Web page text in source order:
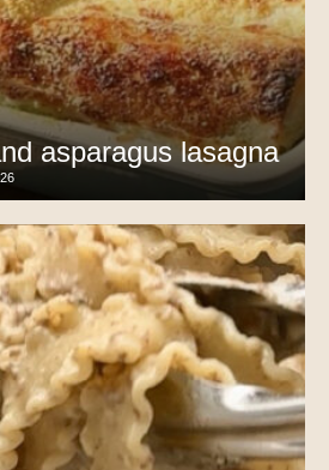
asparagus lasagna